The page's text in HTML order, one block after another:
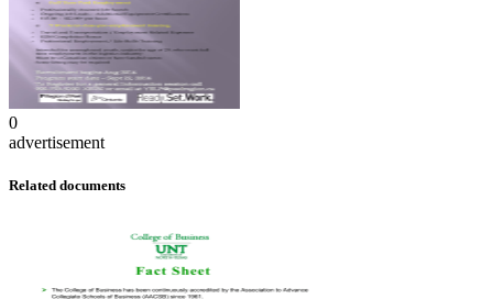
0
advertisement
Related documents